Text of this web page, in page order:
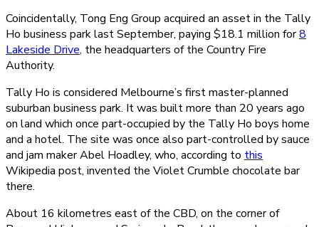
Coincidentally, Tong Eng Group acquired an asset in the Tally
Ho business park last September, paying $18.1 million for8
Lakeside Drive, the headquarters of the Country Fire
Authority.
Tally Ho is considered Melbourne’s first master-planned
suburban business park. It was built more than 20 years ago
on land which once part-occupied by the Tally Ho boys home
and a hotel. The site was once also part-controlled by sauce
and jam maker Abel Hoadley, who, according to this
Wikipedia post, invented the Violet Crumble chocolate bar
there.
About 16 kilometres east of the CBD, on the corner of